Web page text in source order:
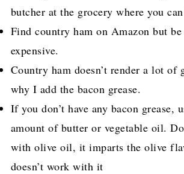
butcher at the grocery where you
Find country ham on Amazon but
expensive.
Country ham doesn’t render a lot of
why I add the bacon grease.
If you don’t have any bacon grease,
amount of butter or vegetable oil.
with olive oil, it imparts the olive
doesn’t work with it